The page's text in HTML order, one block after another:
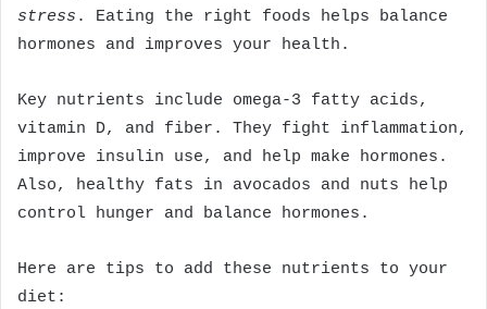
stress . Eating the right foods helps balance
hormones and improves your health.
Key nutrients include omega-3 fatty acids,
vitamin D, and fiber. They fight inflammation,
improve insulin use, and help make hormones.
Also, healthy fats in avocados and nuts help
control hunger and balance hormones.
Here are tips to add these nutrients to your
diet: